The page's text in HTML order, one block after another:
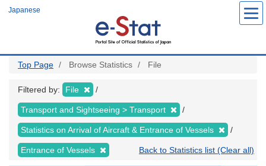
Japanese
Top Page Browse Statistics File
Filtered by: File
Transport and Sightseeing > Transport
Statistics on Arrival of Aircraft & Entrance of Vessels
Entrance of Vessels Back to Statistics list (Clear all)